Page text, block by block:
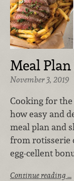
Meal Plan
November 3, 2019
Cooking for the
how easy and
meal plan and
from rotisserie
egg-cellent
Continue reading …